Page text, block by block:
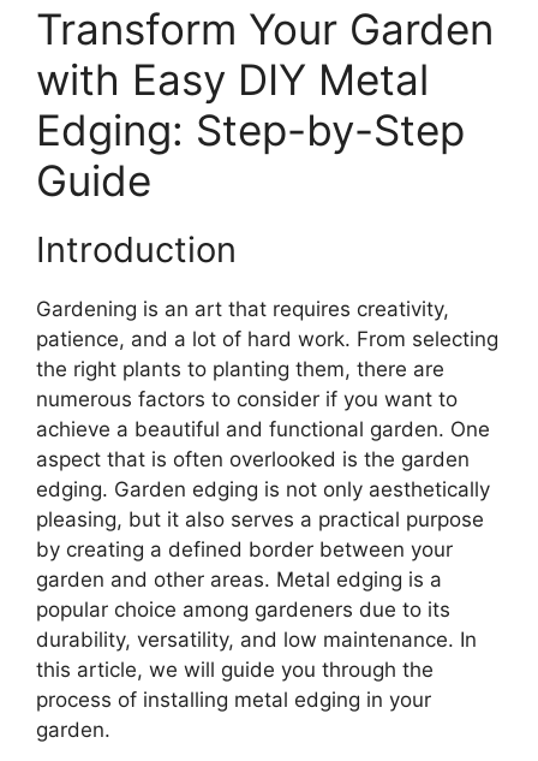
Transform Your Garden
with Easy DIY Metal
Edging: Step-by-Step
Guide
Introduction
Gardening is an art that requires creativity,
patience, and a lot of hard work. From selecting
the right plants to planting them, there are
numerous factors to consider if you want to
achieve a beautiful and functional garden. One
aspect that is often overlooked is the garden
edging. Garden edging is not only aesthetically
pleasing, but it also serves a practical purpose
by creating a defined border between your
garden and other areas. Metal edging is a
popular choice among gardeners due to its
durability, versatility, and low maintenance. In
this article, we will guide you through the
process of installing metal edging in your
garden.